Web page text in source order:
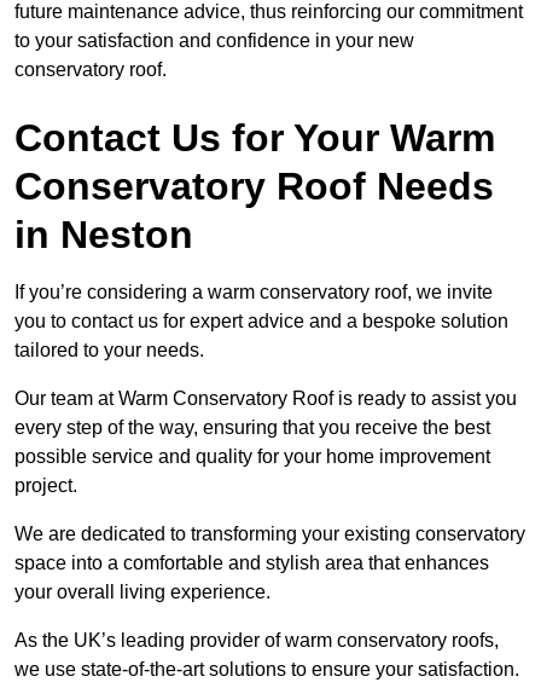
future maintenance advice, thus reinforcing our commitment
to your satisfaction and confidence in your new
conservatory roof.
Contact Us for Your Warm
Conservatory Roof Needs
in Neston
If you’re considering a warm conservatory roof, we invite
you to contact us for expert advice and a bespoke solution
tailored to your needs.
Our team at Warm Conservatory Roof is ready to assist you
every step of the way, ensuring that you receive the best
possible service and quality for your home improvement
project.
We are dedicated to transforming your existing conservatory
space into a comfortable and stylish area that enhances
your overall living experience.
As the UK’s leading provider of warm conservatory roofs,
we use state-of-the-art solutions to ensure your satisfaction.